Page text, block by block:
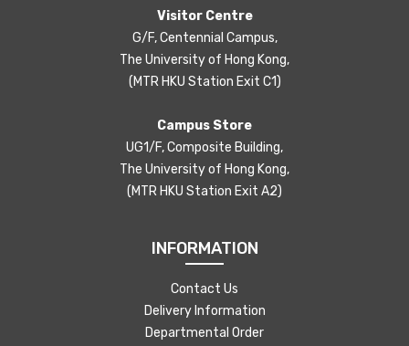
Visitor Centre
G/F, Centennial Campus,
The University of Hong Kong,
(MTR HKU Station Exit C1)
Campus Store
UG1/F, Composite Building,
The University of Hong Kong,
(MTR HKU Station Exit A2)
INFORMATION
Contact Us
Delivery Information
Departmental Order